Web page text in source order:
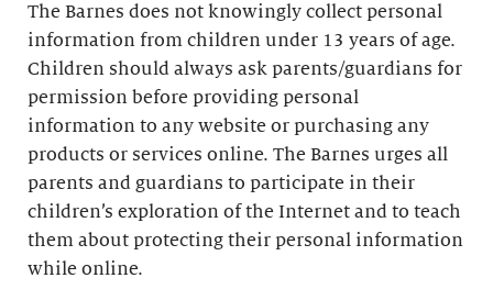
The Barnes does not knowingly collect personal
information from children under 13 years of age.
Children should always ask parents/guardians for
permission before providing personal
information to any website or purchasing any
products or services online. The Barnes urges all
parents and guardians to participate in their
children’s exploration of the Internet and to teach
them about protecting their personal information
while online.